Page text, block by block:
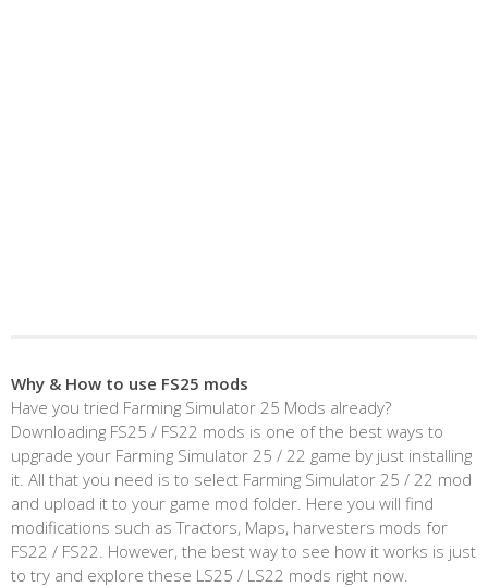
Why & How to use FS25 mods
Have you tried Farming Simulator 25 Mods already?
Downloading FS25 / FS22 mods is one of the best ways to
upgrade your Farming Simulator 25 / 22 game by just installing
it. All that you need is to select Farming Simulator 25 / 22 mod
and upload it to your game mod folder. Here you will find
modifications such as Tractors, Maps, harvesters mods for
FS22 / FS22. However, the best way to see how it works is just
to try and explore these LS25 / LS22 mods right now.